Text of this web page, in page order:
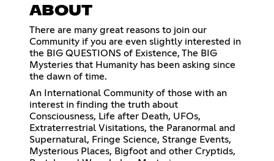
ABOUT
There are many great reasons to join our
Community if you are even slightly interested in
the BIG QUESTIONS of Existence, The BIG
Mysteries that Humanity has been asking since
the dawn of time.
An International Community of those with an
interest in finding the truth about
Consciousness, Life after Death, UFOs,
Extraterrestrial Visitations, the Paranormal and
Supernatural, Fringe Science, Strange Events,
Mysterious Places, Bigfoot and other Cryptids,